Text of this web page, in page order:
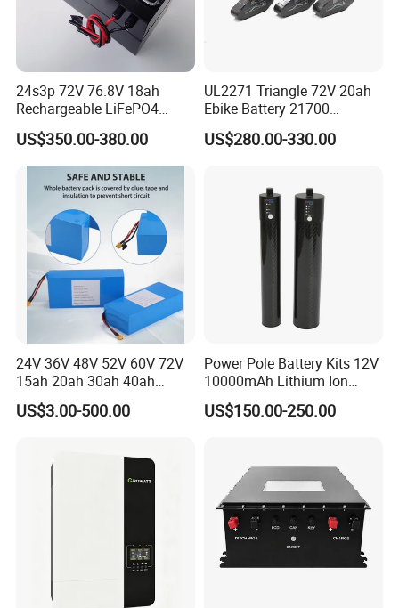
24s3p 72V 76.8V 18ah
Rechargeable LiFePO4
Power Battery Pack with
LCD Display
US$350.00-380.00
UL2271 Triangle 72V 20ah
Ebike Battery 21700
Triangle Lithium Battery for
Electric Bike Electric
US$280.00-330.00
24V 36V 48V 52V 60V 72V
15ah 20ah 30ah 40ah
Lithium Ion Battery 48V
Electric Bike 60V 20ah
US$3.00-500.00
Power Pole Battery Kits 12V
10000mAh Lithium Ion
Battery for Trimble GPS Li
Ion Battery
US$150.00-250.00